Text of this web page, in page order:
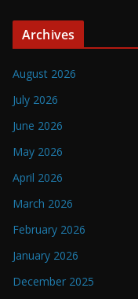
Archives
August 2026
July 2026
June 2026
May 2026
April 2026
March 2026
February 2026
January 2026
December 2025